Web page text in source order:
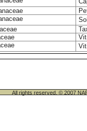
All rights reserved. © 2007